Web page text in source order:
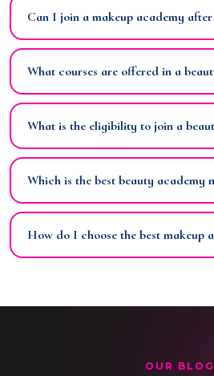
Can I join a makeup academy after
What courses are offered in a
What is the eligibility to join a
Which is the best beauty academy
How do I choose the best makeup
OUR BLOG